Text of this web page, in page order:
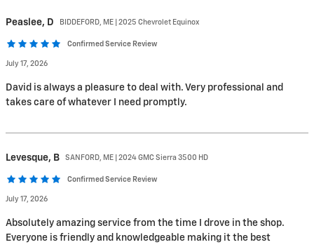
Peaslee, D BIDDEFORD, ME | 2025 Chevrolet Equinox
Confirmed Service Review
July 17, 2026
David is always a pleasure to deal with. Very professional and
takes care of whatever I need promptly.
Levesque, B SANFORD, ME | 2024 GMC Sierra 3500 HD
Confirmed Service Review
July 17, 2026
Absolutely amazing service from the time I drove in the shop.
Everyone is friendly and knowledgeable making it the best